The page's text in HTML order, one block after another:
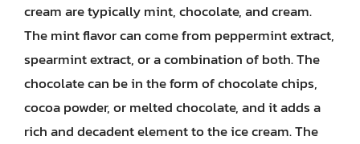
cream are typically mint, chocolate, and cream.
The mint flavor can come from peppermint extract,
spearmint extract, or a combination of both. The
chocolate can be in the form of chocolate chips,
cocoa powder, or melted chocolate, and it adds a
rich and decadent element to the ice cream. The